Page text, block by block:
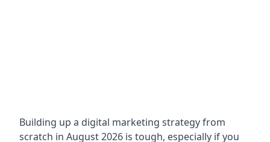
Building up a digital marketing strategy from
scratch in August 2026 is tough, especially if you